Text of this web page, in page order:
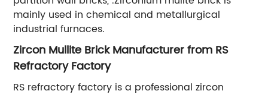
mainly used in chemical and metallurgical
industrial furnaces.
Zircon Mullite Brick Manufacturer from RS
Refractory Factory
RS refractory factory is a professional zircon